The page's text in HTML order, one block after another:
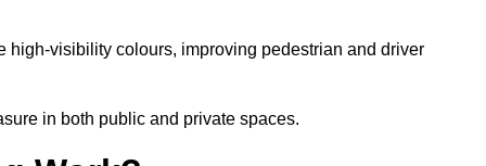
high-visibility colours, improving pedestrian and driver
in both public and private spaces.